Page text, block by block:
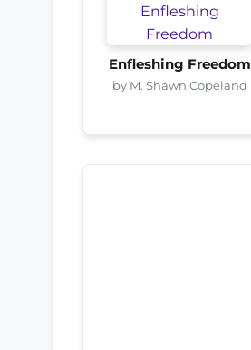
Enfleshing Freedom
by M. Shawn Copeland